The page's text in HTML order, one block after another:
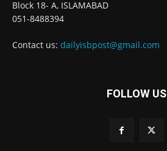
Block 18- A, ISLAMABAD
051-8488394
Contact us: dailyisbpost@gmail.com
FOLLOW US